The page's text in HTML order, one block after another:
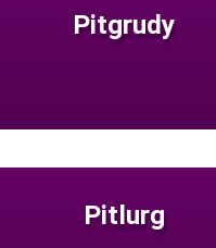
Pitgrudy
Pitlurg